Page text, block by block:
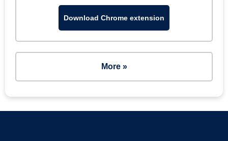
Download Chrome extension
More »